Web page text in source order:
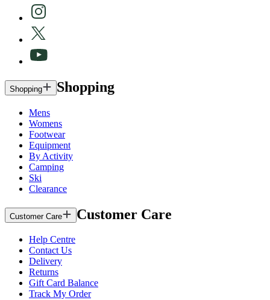
Shopping Shopping
Mens
Womens
Footwear
Equipment
By Activity
Camping
Ski
Clearance
Customer Care Customer Care
Help Centre
Contact Us
Delivery
Returns
Gift Card Balance
Track My Order